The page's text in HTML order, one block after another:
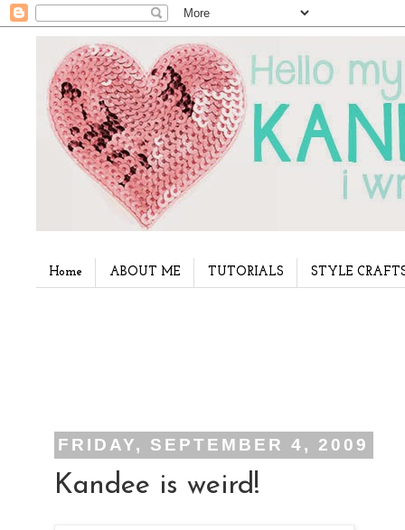
Home ABOUT ME TUTORIALS STYLE
FRIDAY, SEPTEMBER 4, 2009
Kandee is weird!